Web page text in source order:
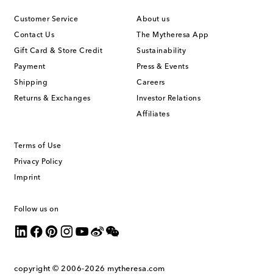
Customer Service
Contact Us
Gift Card & Store Credit
Payment
Shipping
Returns & Exchanges
About us
The Mytheresa App
Sustainability
Press & Events
Careers
Investor Relations
Affiliates
Terms of Use
Privacy Policy
Imprint
Follow us on
copyright © 2006-2026 mytheresa.com